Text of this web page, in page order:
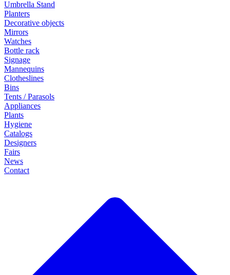
Umbrella Stand
Planters
Decorative objects
Mirrors
Watches
Bottle rack
Signage
Mannequins
Clotheslines
Bins
Tents / Parasols
Appliances
Plants
Hygiene
Catalogs
Designers
Fairs
News
Contact